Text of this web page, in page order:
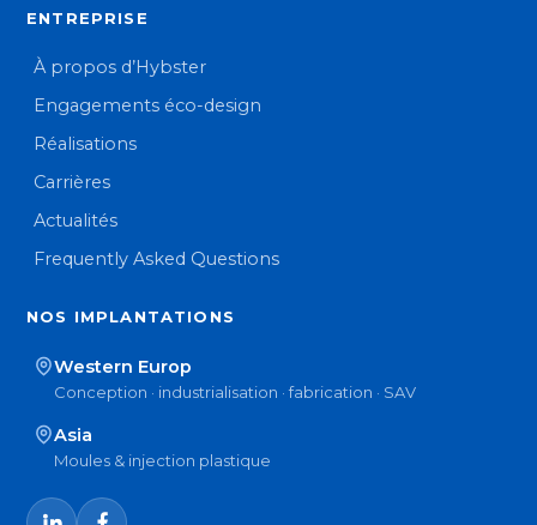
ENTREPRISE
À propos d’Hybster
Engagements éco-design
Réalisations
Carrières
Actualités
Frequently Asked Questions
NOS IMPLANTATIONS
Western Europ
Conception · industrialisation · fabrication · SAV
Asia
Moules & injection plastique